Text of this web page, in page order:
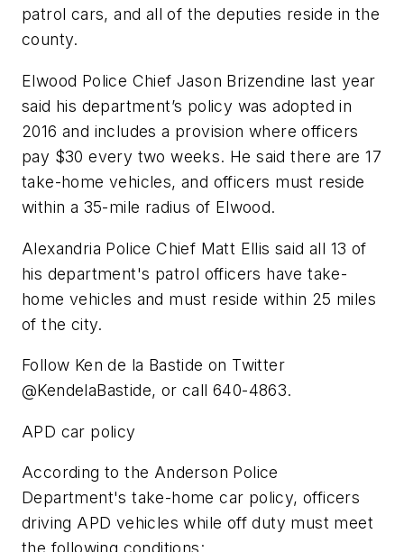
patrol cars, and all of the deputies reside in the
county.
Elwood Police Chief Jason Brizendine last year
said his department’s policy was adopted in
2016 and includes a provision where officers
pay $30 every two weeks. He said there are 17
take-home vehicles, and officers must reside
within a 35-mile radius of Elwood.
Alexandria Police Chief Matt Ellis said all 13 of
his department's patrol officers have take-
home vehicles and must reside within 25 miles
of the city.
Follow Ken de la Bastide on Twitter
@KendelaBastide, or call 640-4863.
APD car policy
According to the Anderson Police
Department's take-home car policy, officers
driving APD vehicles while off duty must meet
the following conditions: